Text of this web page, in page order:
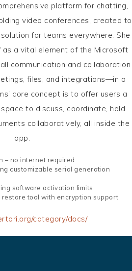
platform for chatting,
video conferences, created to
for teams everywhere. She
as a vital element of the Microsoft
communication and collaboration
files, and integrations—in a
core concept is to offer users a
to discuss, coordinate, hold
collaboratively, all inside the
app.
– no internet required
customizable serial generation
software activation limits
restore tool with encryption support
category/docs/